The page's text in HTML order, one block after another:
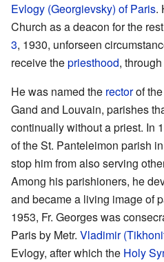
Evlogy (Georgievsky) of Paris.
Church as a deacon for the
3, 1930, unforseen
receive thepriesthood,
He was named the rectorof the
Gand and Louvain, parishes
continually without a priest. In
of the St. Panteleimon parish
stop him from also serving
Among his parishioners, he
and became a living image of
1953, Fr. Georges was
Paris by Metr. Vladimir
Evlogy, after which the Holy